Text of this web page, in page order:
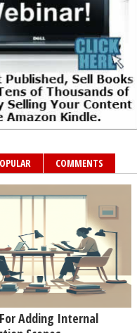
COMMENTS
Adding Internal